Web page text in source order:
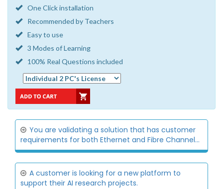
One Click installation
Recommended by Teachers
Easy to use
3 Modes of Learning
100% Real Questions included
You are validating a solution that has customer
requirements for both Ethernet and Fibre Channel...
A customer is looking for a new platform to
support their AI research projects.